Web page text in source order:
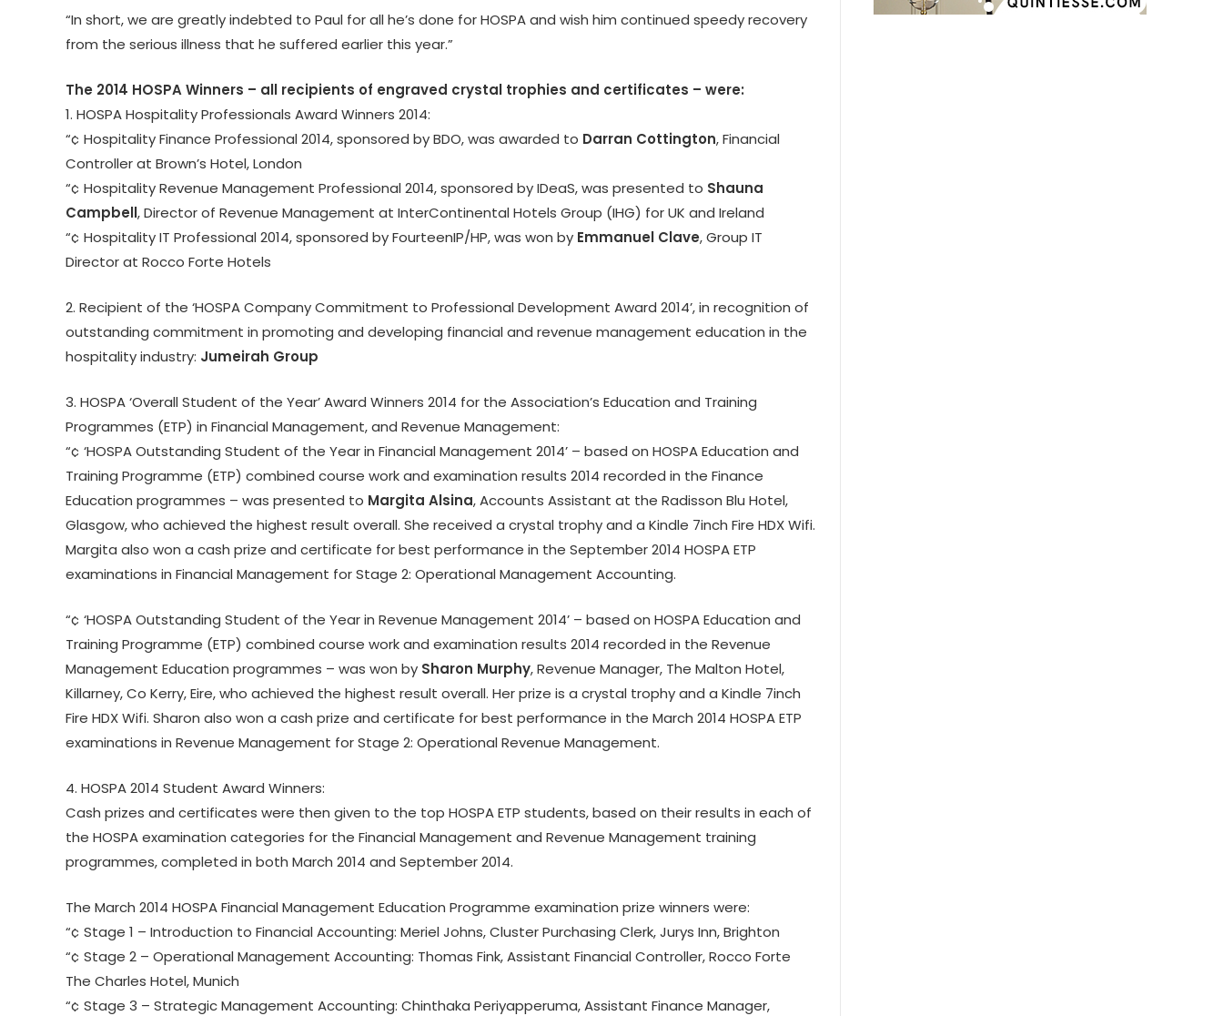
“In short, we are greatly indebted to Paul for all he’s done for HOSPA and wish him continued speedy recovery
from the serious illness that he suffered earlier this year.”
The 2014 HOSPA Winners – all recipients of engraved crystal trophies and certificates – were:
1. HOSPA Hospitality Professionals Award Winners 2014:
“¢ Hospitality Finance Professional 2014, sponsored by BDO, was awarded to Darran Cottington, Financial
Controller at Brown’s Hotel, London
“¢ Hospitality Revenue Management Professional 2014, sponsored by IDeaS, was presented to Shauna
Campbell, Director of Revenue Management at InterContinental Hotels Group (IHG) for UK and Ireland
“¢ Hospitality IT Professional 2014, sponsored by FourteenIP/HP, was won by Emmanuel Clave, Group IT
Director at Rocco Forte Hotels
2. Recipient of the ‘HOSPA Company Commitment to Professional Development Award 2014’, in recognition of
outstanding commitment in promoting and developing financial and revenue management education in the
hospitality industry: Jumeirah Group
3. HOSPA ‘Overall Student of the Year’ Award Winners 2014 for the Association’s Education and Training
Programmes (ETP) in Financial Management, and Revenue Management:
“¢ ‘HOSPA Outstanding Student of the Year in Financial Management 2014’ – based on HOSPA Education and
Training Programme (ETP) combined course work and examination results 2014 recorded in the Finance
Education programmes – was presented to Margita Alsina, Accounts Assistant at the Radisson Blu Hotel,
Glasgow, who achieved the highest result overall. She received a crystal trophy and a Kindle 7inch Fire HDX Wifi.
Margita also won a cash prize and certificate for best performance in the September 2014 HOSPA ETP
examinations in Financial Management for Stage 2: Operational Management Accounting.
“¢ ‘HOSPA Outstanding Student of the Year in Revenue Management 2014’ – based on HOSPA Education and
Training Programme (ETP) combined course work and examination results 2014 recorded in the Revenue
Management Education programmes – was won by Sharon Murphy, Revenue Manager, The Malton Hotel,
Killarney, Co Kerry, Eire, who achieved the highest result overall. Her prize is a crystal trophy and a Kindle 7inch
Fire HDX Wifi. Sharon also won a cash prize and certificate for best performance in the March 2014 HOSPA ETP
examinations in Revenue Management for Stage 2: Operational Revenue Management.
4. HOSPA 2014 Student Award Winners:
Cash prizes and certificates were then given to the top HOSPA ETP students, based on their results in each of
the HOSPA examination categories for the Financial Management and Revenue Management training
programmes, completed in both March 2014 and September 2014.
The March 2014 HOSPA Financial Management Education Programme examination prize winners were:
“¢ Stage 1 – Introduction to Financial Accounting: Meriel Johns, Cluster Purchasing Clerk, Jurys Inn, Brighton
“¢ Stage 2 – Operational Management Accounting: Thomas Fink, Assistant Financial Controller, Rocco Forte
The Charles Hotel, Munich
“¢ Stage 3 – Strategic Management Accounting: Chinthaka Periyapperuma, Assistant Finance Manager,